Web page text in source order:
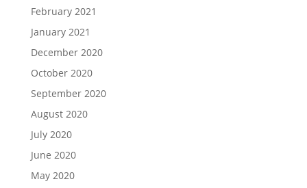
February 2021
January 2021
December 2020
October 2020
September 2020
August 2020
July 2020
June 2020
May 2020